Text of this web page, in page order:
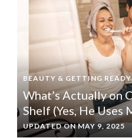
BEAUTY & GETTING READY
What’s Actually on
Shelf (Yes, He Uses
UPDATED ONMAY 9, 2025